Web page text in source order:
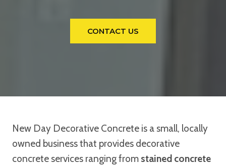
CONTACT US
New Day Decorative Concrete is a small, locally
owned business that provides decorative
concrete services ranging from stained concrete